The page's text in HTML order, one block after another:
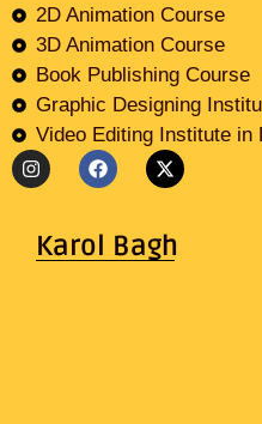
2D Animation Course
3D Animation Course
Book Publishing Course
Graphic Designing
Video Editing Institute in
Karol Bagh